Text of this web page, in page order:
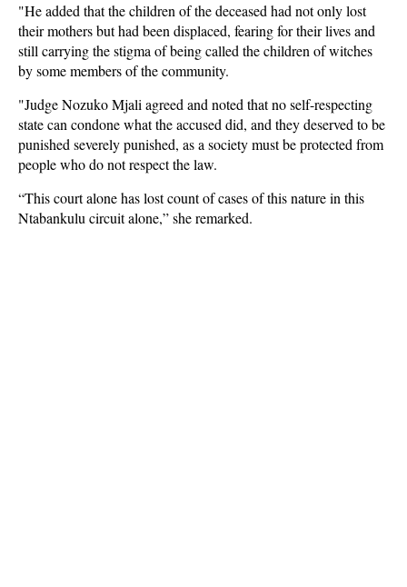
"He added that the children of the deceased had not only lost
their mothers but had been displaced, fearing for their lives and
still carrying the stigma of being called the children of witches
by some members of the community.
"Judge Nozuko Mjali agreed and noted that no self-respecting
state can condone what the accused did, and they deserved to be
punished severely punished, as a society must be protected from
people who do not respect the law.
“This court alone has lost count of cases of this nature in this
Ntabankulu circuit alone,” she remarked.